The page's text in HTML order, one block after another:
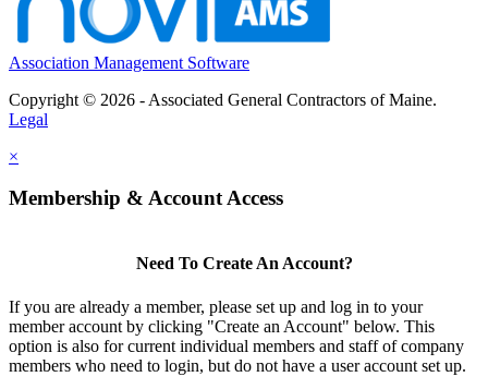
Association Management Software
Copyright © 2026 - Associated General Contractors of Maine.
Legal
×
Membership & Account Access
Need To Create An Account?
If you are already a member, please set up and log in to your
member account by clicking "Create an Account" below. This
option is also for current individual members and staff of company
members who need to login, but do not have a user account set up.